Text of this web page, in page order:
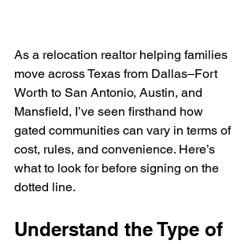
As a relocation realtor helping families
move across Texas from Dallas–Fort
Worth to San Antonio, Austin, and
Mansfield, I’ve seen firsthand how
gated communities can vary in terms of
cost, rules, and convenience. Here’s
what to look for before signing on the
dotted line.
Understand the Type of